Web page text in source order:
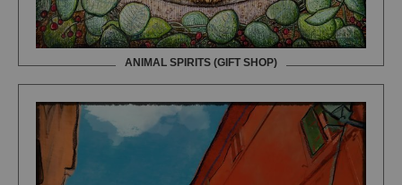
ANIMAL SPIRITS (GIFT SHOP)